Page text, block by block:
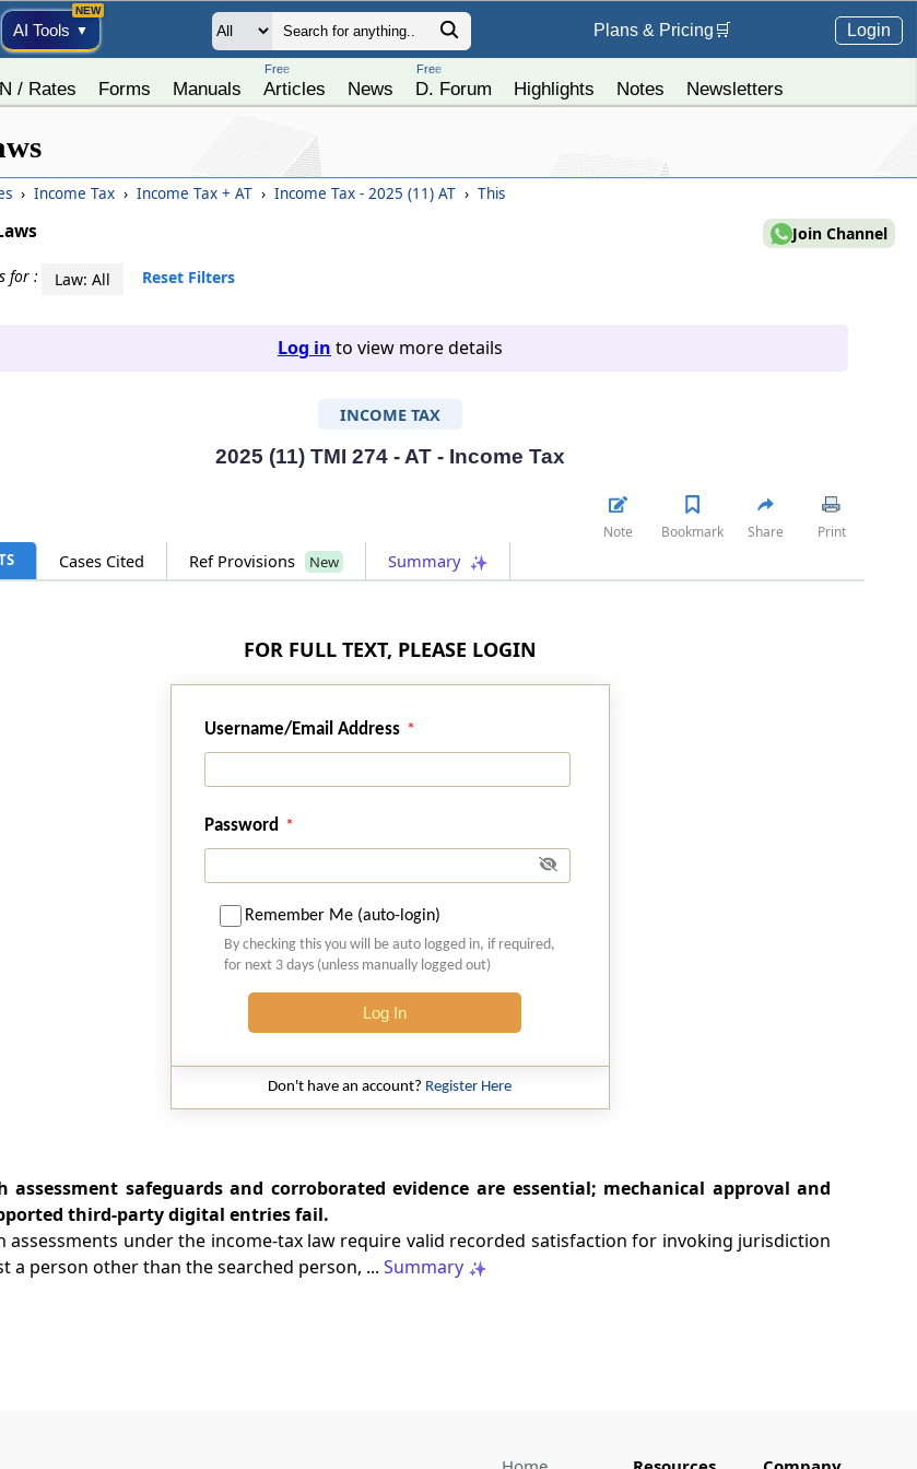
AI Tools ▼ Plans & Pricing 🛒 Login
/ Rates Forms Manuals
Free
Articles News
Free
D. Forum Highlights Notes Newsletters
› Income Tax › Income Tax + AT › Income Tax - 2025 (11) AT › This
Join Channel
for : Law: All Reset Filters
Log in to view more details
INCOME TAX
2025 (11) TMI 274 - AT - Income Tax
Cases Cited Ref Provisions New Summary
Note Bookmark Share Print
FOR FULL TEXT, PLEASE LOGIN
Username/Email Address
Password
Remember Me (auto-login)
By checking this you will be auto logged in, if required,
for next 3 days (unless manually logged out)
Log In
Don't have an account? Register Here
assessment safeguards and corroborated evidence are essential; mechanical approval and
third-party digital entries fail.
assessments under the income-tax law require valid recorded satisfaction for invoking jurisdiction
a person other than the searched person, ... Summary